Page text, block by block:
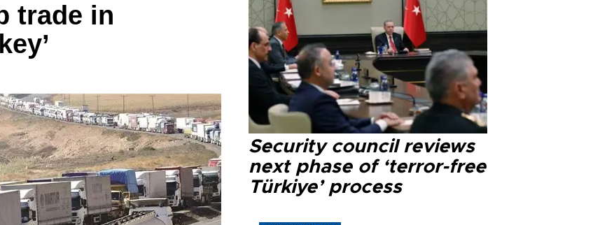
trade in
Security council reviews
next phase of ‘terror-free
Türkiye’ process